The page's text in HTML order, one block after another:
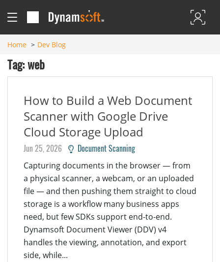
Home Dev Blog
Tag: web
How to Build a Web Document
Scanner with Google Drive
Cloud Storage Upload
Jun 25, 2026 Document Scanning
Capturing documents in the browser — from
a physical scanner, a webcam, or an uploaded
file — and then pushing them straight to cloud
storage is a workflow many business apps
need, but few SDKs support end-to-end.
Dynamsoft Document Viewer (DDV) v4
handles the viewing, annotation, and export
side, while...